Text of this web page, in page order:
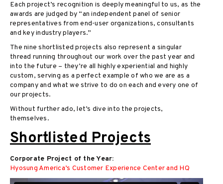
Each project’s recognition is deeply meaningful to us, as the
awards are judged by “an independent panel of senior
representatives from end-user organizations, consultants
and key industry players.”
The nine shortlisted projects also represent a singular
thread running throughout our work over the past year and
into the future – they’re all highly experiential and highly
custom, serving as a perfect example of who we are as a
company and what we strive to do on each and every one of
our projects.
Without further ado, let’s dive into the projects,
themselves.
Shortlisted Projects
Corporate Project of the Year:
Hyosung America’s Customer Experience Center and HQ